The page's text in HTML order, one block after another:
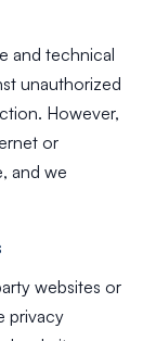
and technical
unauthorized
However,
or
and we
websites or
privacy